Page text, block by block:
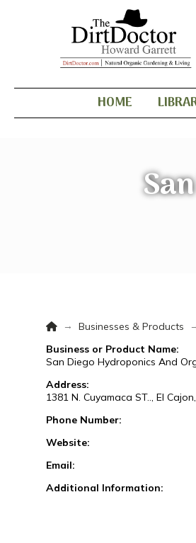
HOME
Home
→ Businesses & Products
Business or Product Name:
San Diego Hydroponics And
Address:
1381 N. Cuyamaca ST.., El
Phone Number:
Website:
Email:
Additional Information: